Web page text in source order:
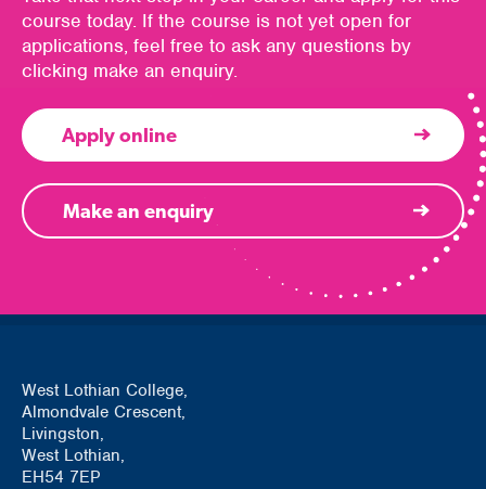
course today. If the course is not yet open for
applications, feel free to ask any questions by
clicking make an enquiry.
Apply online
Make an enquiry
West Lothian College,
Almondvale Crescent,
Livingston,
West Lothian,
EH54 7EP